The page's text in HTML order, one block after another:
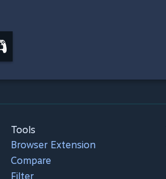
Tools
Browser Extension
Compare
Filter